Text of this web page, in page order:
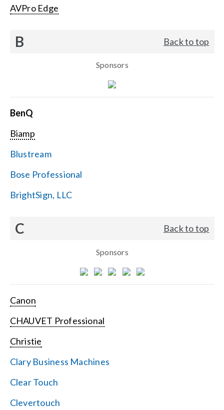
AVPro Edge
B Back to top
Sponsors
BenQ
Biamp
Blustream
Bose Professional
BrightSign, LLC
C Back to top
Sponsors
Canon
CHAUVET Professional
Christie
Clary Business Machines
Clear Touch
Clevertouch